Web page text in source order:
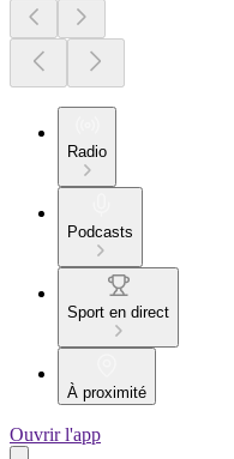
Radio
Podcasts
Sport en direct
À proximité
Ouvrir l'app